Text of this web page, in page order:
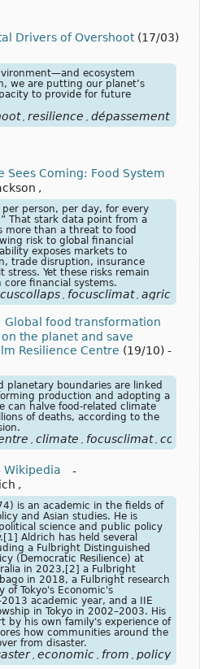
Drivers of Overshoot (17/03)
ecosystem
we are putting our planet’s
to provide for future
resilience dépassement
Sees Coming: Food System
,
per person, per day, for every
That stark data point from a
more than a threat to food
risk to global financial
exposes markets to
trade disruption, insurance
stress. Yet these risks remain
core financial systems.
focusclimat
Global food transformation
the planet and save
Resilience Centre (19/10) -
planetary boundaries are linked
production and adopting a
can halve food-related climate
of deaths, according to the
climate focusclimat
Wikipedia
-
,
is an academic in the fields of
and Asian studies. He is
science and public policy
Aldrich has held several
a Fulbright Distinguished
(Democratic Resilience) at
in 2023,[2] a Fulbright
in 2018, a Fulbright research
of Tokyo's Economic's
academic year, and a IIE
in Tokyo in 2002–2003. His
by his own family's experience of
how communities around the
from disaster.
economic from policy